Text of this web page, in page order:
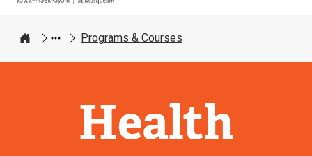
Home
Programs & Courses
Health